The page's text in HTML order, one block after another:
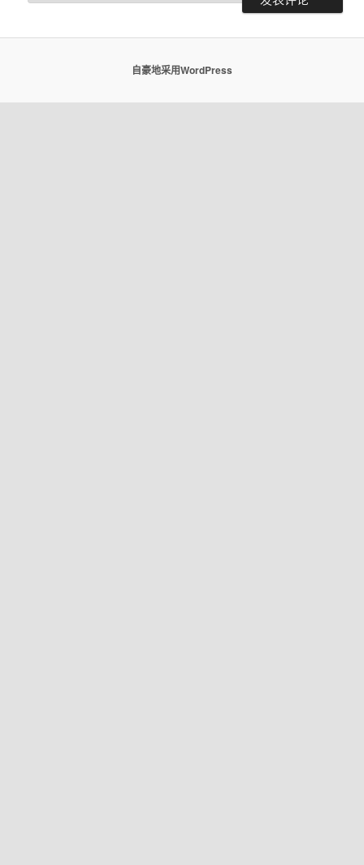
自豪地采用WordPress